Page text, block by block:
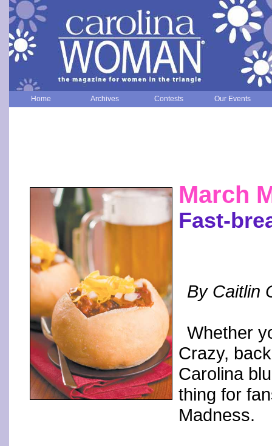
Home Archives Contests Our Events
March
Fast-
By Caitlin
Whether
Crazy,
Carolina
thing for
Madness.